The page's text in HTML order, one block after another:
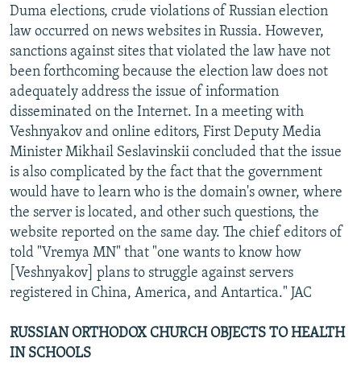
Duma elections, crude violations of Russian election
law occurred on news websites in Russia. However,
sanctions against sites that violated the law have not
been forthcoming because the election law does not
adequately address the issue of information
disseminated on the Internet. In a meeting with
Veshnyakov and online editors, First Deputy Media
Minister Mikhail Seslavinskii concluded that the issue
is also complicated by the fact that the government
would have to learn who is the domain's owner, where
the server is located, and other such questions, the
website reported on the same day. The chief editors of
told "Vremya MN" that "one wants to know how
[Veshnyakov] plans to struggle against servers
registered in China, America, and Antartica." JAC
RUSSIAN ORTHODOX CHURCH OBJECTS TO HEALTH
IN SCHOOLS